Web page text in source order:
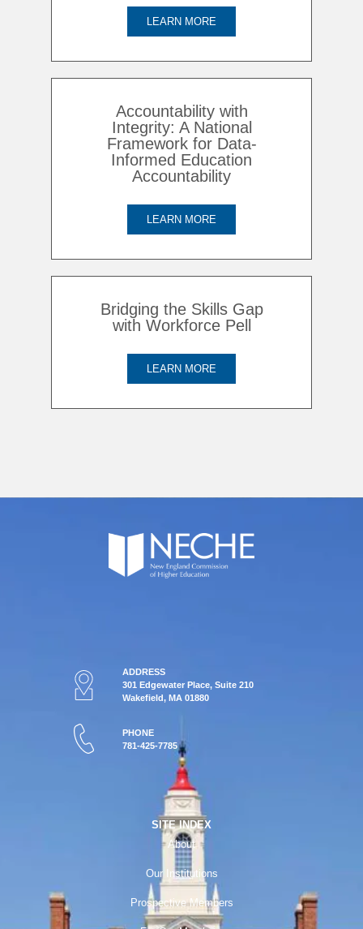
LEARN MORE
Accountability with
Integrity: A National
Framework for Data-
Informed Education
Accountability
LEARN MORE
Bridging the Skills Gap
with Workforce Pell
LEARN MORE
ADDRESS
301 Edgewater Place, Suite 210
Wakefield, MA 01880
PHONE
781-425-7785
SITE INDEX
About
Our Institutions
Prospective Members